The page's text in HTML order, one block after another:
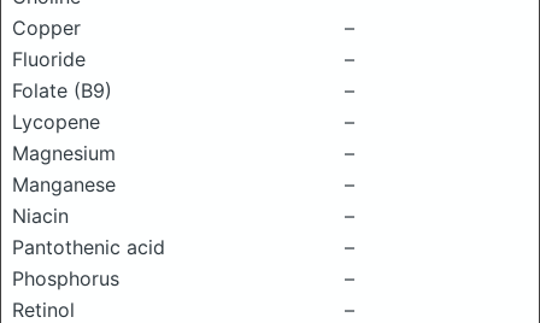
Copper
–
Fluoride
–
Folate (B9)
–
Lycopene
–
Magnesium
–
Manganese
–
Niacin
–
Pantothenic acid
–
Phosphorus
–
Retinol
–